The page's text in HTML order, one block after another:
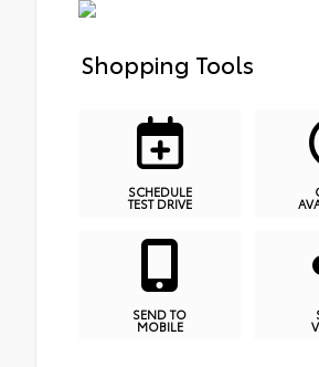
Shopping Tools
SCHEDULE
TEST DRIVE
SEND TO
MOBILE